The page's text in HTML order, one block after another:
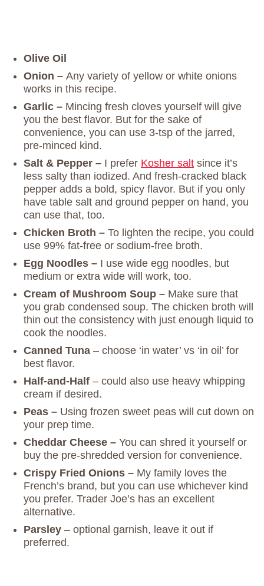
Olive Oil
Onion – Any variety of yellow or white onions
works in this recipe.
Garlic – Mincing fresh cloves yourself will give
you the best flavor. But for the sake of
convenience, you can use 3-tsp of the jarred,
pre-minced kind.
Salt & Pepper – I prefer Kosher salt since it’s
less salty than iodized. And fresh-cracked black
pepper adds a bold, spicy flavor. But if you only
have table salt and ground pepper on hand, you
can use that, too.
Chicken Broth – To lighten the recipe, you could
use 99% fat-free or sodium-free broth.
Egg Noodles – I use wide egg noodles, but
medium or extra wide will work, too.
Cream of Mushroom Soup – Make sure that
you grab condensed soup. The chicken broth will
thin out the consistency with just enough liquid to
cook the noodles.
Canned Tuna – choose ‘in water’ vs ‘in oil’ for
best flavor.
Half-and-Half – could also use heavy whipping
cream if desired.
Peas – Using frozen sweet peas will cut down on
your prep time.
Cheddar Cheese – You can shred it yourself or
buy the pre-shredded version for convenience.
Crispy Fried Onions – My family loves the
French’s brand, but you can use whichever kind
you prefer. Trader Joe’s has an excellent
alternative.
Parsley – optional garnish, leave it out if
preferred.